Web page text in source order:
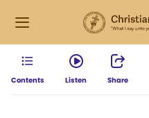
Contents Listen Share